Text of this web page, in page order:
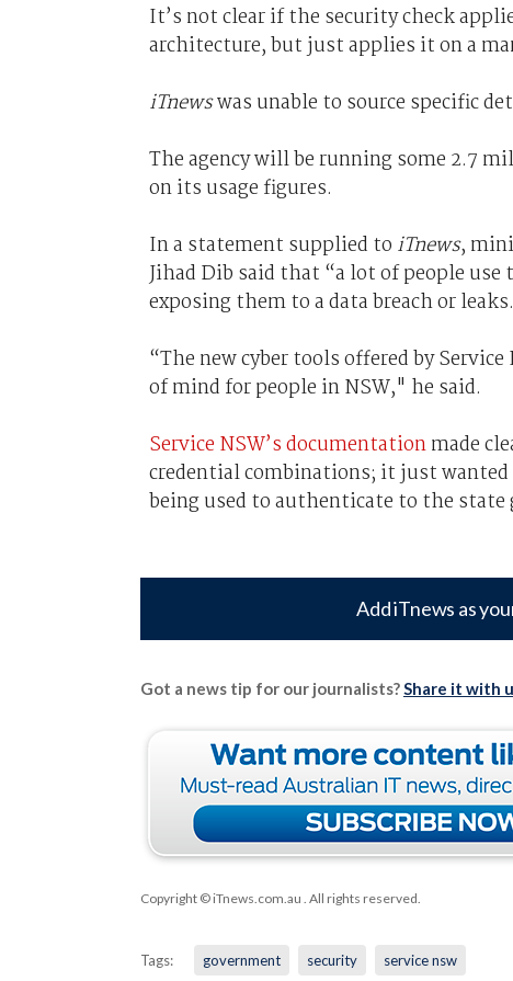
It’s not clear if the security check
architecture, but just applies it on a
iTnewswas unable to source specific
The agency will be running some 2.7
on its usage figures.
In a statement supplied to iTnews,
Jihad Dib said that “a lot of people
exposing them to a data breach or
“The new cyber tools offered by
of mind for people in NSW," he said.
Service NSW’s documentationmade
credential combinations; it just
being used to authenticate to the
Add iTnews as
Got a news tip for our journalists?Share it with
Copyright © iTnews.com.au . All rights reserved.
Tags: government security service nsw